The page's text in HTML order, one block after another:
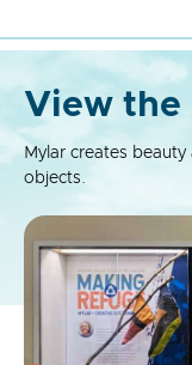
View the
Mylar creates
objects.